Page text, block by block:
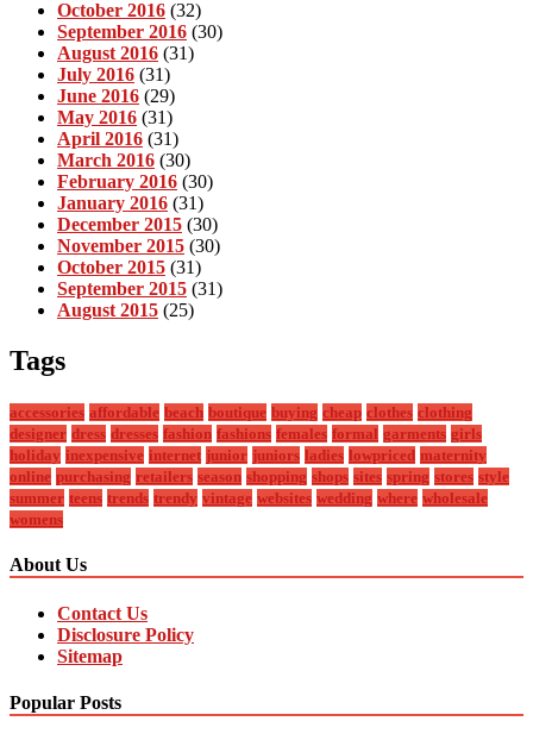
October 2016 (32)
September 2016 (30)
August 2016 (31)
July 2016 (31)
June 2016 (29)
May 2016 (31)
April 2016 (31)
March 2016 (30)
February 2016 (30)
January 2016 (31)
December 2015 (30)
November 2015 (30)
October 2015 (31)
September 2015 (31)
August 2015 (25)
Tags
accessories affordable beach boutique buying cheap clothes clothing
designer dress dresses fashion fashions females formal garments girls
holiday inexpensive internet junior juniors ladies lowpriced maternity
online purchasing retailers season shopping shops sites spring stores style
summer teens trends trendy vintage websites wedding where wholesale
womens
About Us
Contact Us
Disclosure Policy
Sitemap
Popular Posts